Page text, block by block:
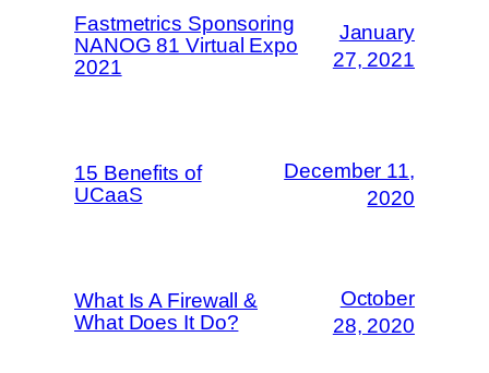
Fastmetrics Sponsoring
NANOG 81 Virtual Expo
2021
January
27, 2021
15 Benefits of
UCaaS
December 11,
2020
What Is A Firewall &
What Does It Do?
October
28, 2020